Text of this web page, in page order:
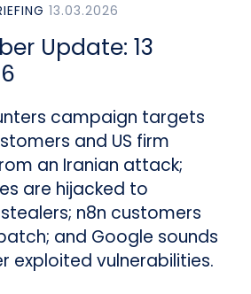
13.03.2026
Update: 13
campaign targets
and US firm
an Iranian attack;
are hijacked to
n8n customers
and Google sounds
exploited vulnerabilities.